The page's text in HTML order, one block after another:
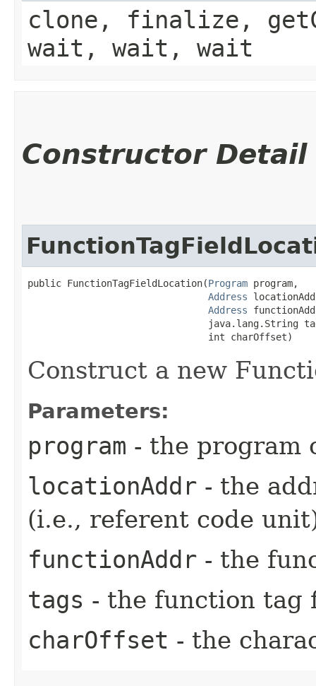
clone, finalize,
wait, wait, wait
Constructor Detail
public FunctionTagFieldLocation​(Program program,
Address
Address
java.lang.String
                                int charOffset)
Construct a new
Parameters:
program - the program
locationAddr - the
(i.e., referent code
functionAddr - the
tags - the function tag
charOffset - the